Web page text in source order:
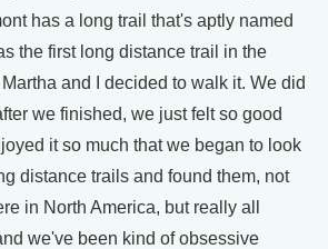
has a long trail that's aptly named
the first long distance trail in the
and I decided to walk it. We did
we finished, we just felt so good
it so much that we began to look
distance trails and found them, not
in North America, but really all
we've been kind of obsessive